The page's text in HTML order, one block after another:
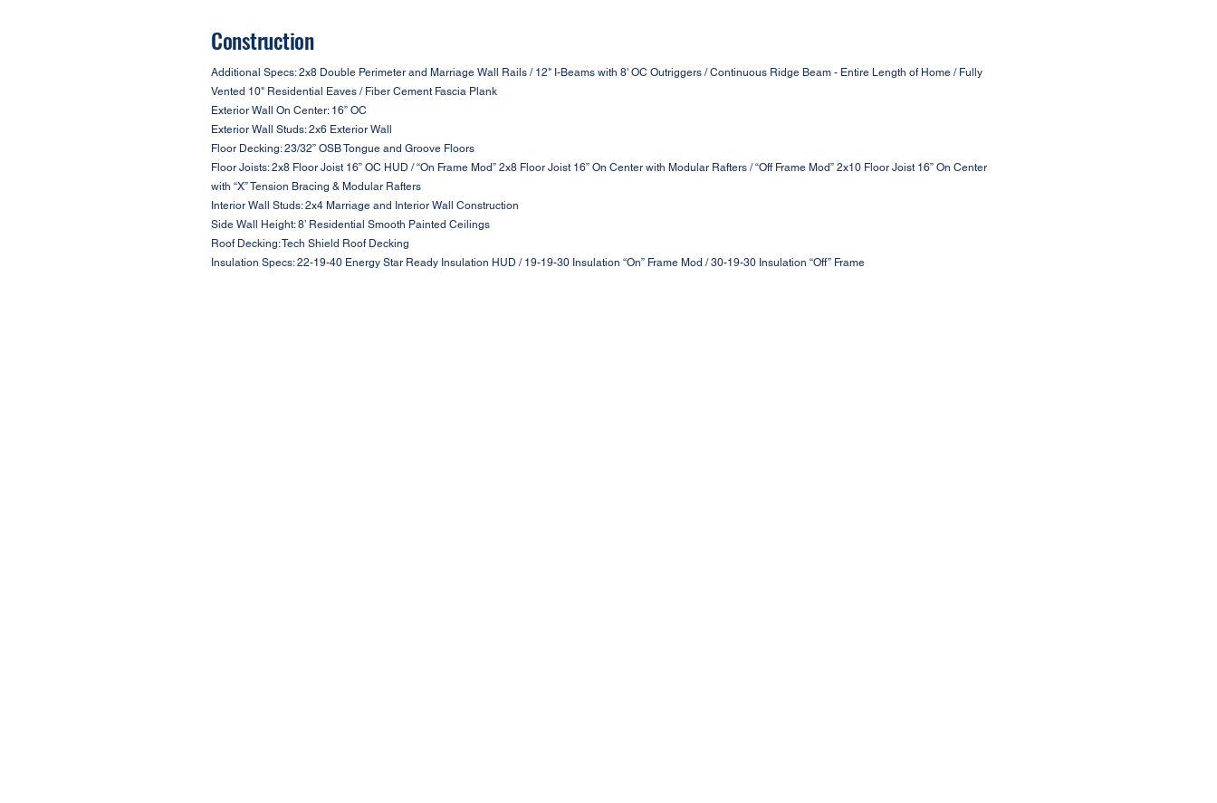
Construction
Additional Specs: 2x8 Double Perimeter and Marriage Wall Rails / 12" I-Beams with 8' OC Outriggers / Continuous Ridge Beam - Entire Length of Home / Fully
Vented 10" Residential Eaves / Fiber Cement Fascia Plank
Exterior Wall On Center: 16” OC
Exterior Wall Studs: 2x6 Exterior Wall
Floor Decking: 23/32” OSB Tongue and Groove Floors
Floor Joists: 2x8 Floor Joist 16” OC HUD / “On Frame Mod” 2x8 Floor Joist 16” On Center with Modular Rafters / “Off Frame Mod” 2x10 Floor Joist 16” On Center
with “X” Tension Bracing & Modular Rafters
Interior Wall Studs: 2x4 Marriage and Interior Wall Construction
Side Wall Height: 8’ Residential Smooth Painted Ceilings
Roof Decking: Tech Shield Roof Decking
Insulation Specs: 22-19-40 Energy Star Ready Insulation HUD / 19-19-30 Insulation “On” Frame Mod / 30-19-30 Insulation “Off” Frame